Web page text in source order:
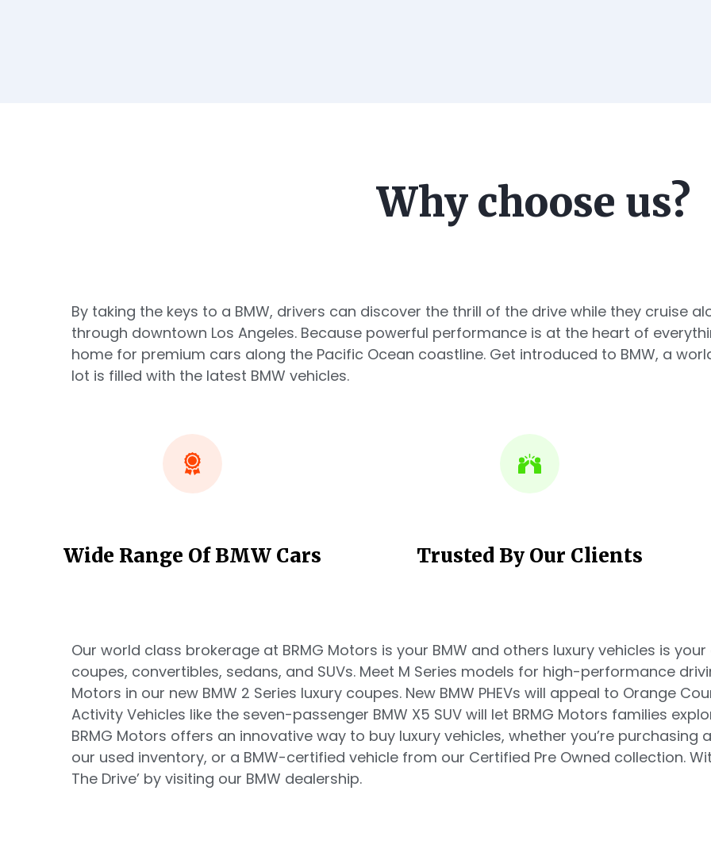
Why choose us?
By taking the keys to a BMW, drivers can discover the thrill of the drive while they cruise
through downtown Los Angeles. Because powerful performance is at the heart of
home for premium cars along the Pacific Ocean coastline. Get introduced to BMW, a
lot is filled with the latest BMW vehicles.
Wide Range Of BMW Cars Trusted By Our Clients
Our world class brokerage at BRMG Motors is your BMW and others luxury vehicles is
coupes, convertibles, sedans, and SUVs. Meet M Series models for high-performance
Motors in our new BMW 2 Series luxury coupes. New BMW PHEVs will appeal to Orange
Activity Vehicles like the seven-passenger BMW X5 SUV will let BRMG Motors families
BRMG Motors offers an innovative way to buy luxury vehicles, whether you’re purchasing
our used inventory, or a BMW-certified vehicle from our Certified Pre Owned collection.
The Drive’ by visiting our BMW dealership.